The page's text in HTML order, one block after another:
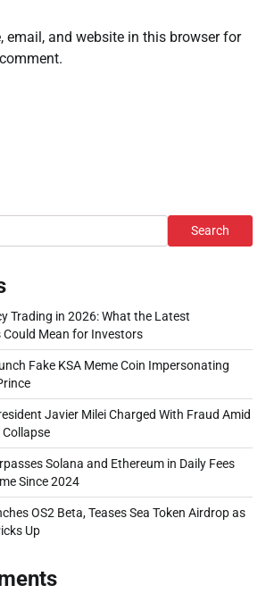
email, and website in this browser for
Search
Trading in 2026: What the Latest
Could Mean for Investors
Fake KSA Meme Coin Impersonating
Javier Milei Charged With Fraud Amid
Collapse
Solana and Ethereum in Daily Fees
Since 2024
OS2 Beta, Teases Sea Token Airdrop as
Up